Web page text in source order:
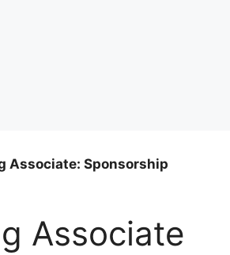
Associate: Sponsorship
Associate